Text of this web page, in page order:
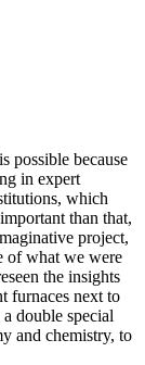
possible because
in expert
which
than that,
project,
of what we were
the insights
furnaces next to
double special
and chemistry, to